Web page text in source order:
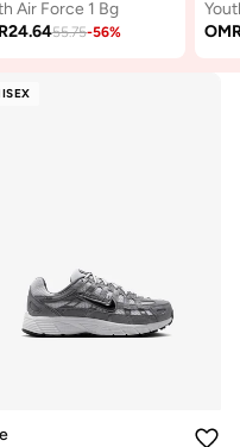
Air Force 1 Bg
24.6455.75-56%